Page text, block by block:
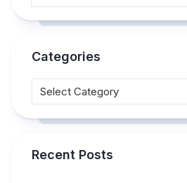
Categories
Recent Posts